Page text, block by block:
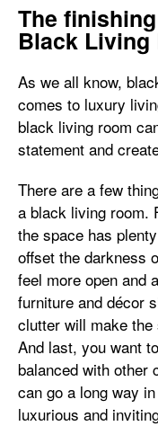
The
Black Living
As we all know,
comes to luxury
black living room
statement and
There are a few
a black living room.
the space has
offset the darkness
feel more open and
furniture and décor
clutter will make
And last, you want
balanced with other
can go a long way
luxurious and